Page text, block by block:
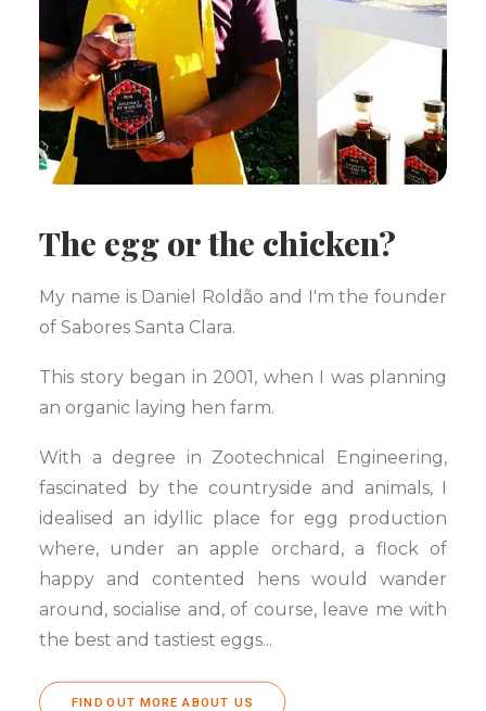
The egg or the chicken?
My name is Daniel Roldão and I'm the founder
of Sabores Santa Clara.
This story began in 2001, when I was planning
an organic laying hen farm.
With a degree in Zootechnical Engineering,
fascinated by the countryside and animals, I
idealised an idyllic place for egg production
where, under an apple orchard, a flock of
happy and contented hens would wander
around, socialise and, of course, leave me with
the best and tastiest eggs...
FIND OUT MORE ABOUT US